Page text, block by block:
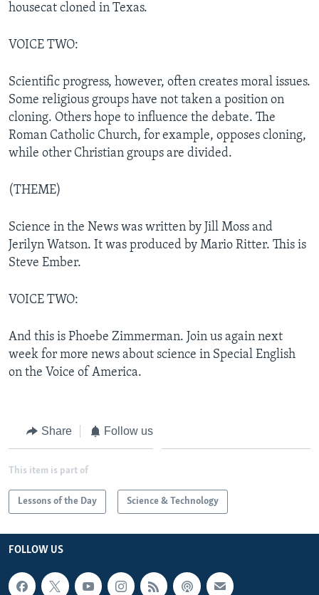
housecat cloned in Texas.
VOICE TWO:
Scientific progress, however, often creates moral issues.
Some religious groups have not taken a position on
cloning. Others hope to influence the debate. The
Roman Catholic Church, for example, opposes cloning,
while other Christian groups are divided.
(THEME)
Science in the News was written by Jill Moss and
Jerilyn Watson. It was produced by Mario Ritter. This is
Steve Ember.
VOICE TWO:
And this is Phoebe Zimmerman. Join us again next
week for more news about science in Special English
on the Voice of America.
Share Follow us
This item is part of
Lessons of the Day Science & Technology
FOLLOW US